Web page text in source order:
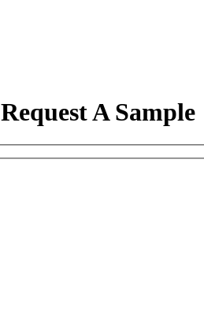
Request A Sample